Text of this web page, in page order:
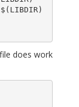
does work